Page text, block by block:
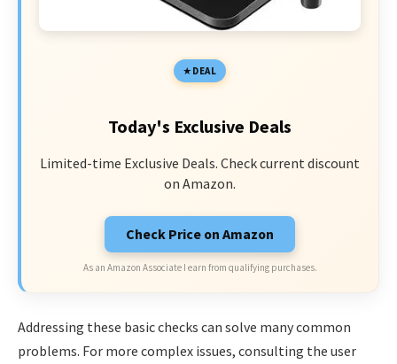
DEAL
Today's Exclusive Deals
Limited-time Exclusive Deals. Check current discount
on Amazon.
Check Price on Amazon
As an Amazon Associate I earn from qualifying purchases.
Addressing these basic checks can solve many common
problems. For more complex issues, consulting the user